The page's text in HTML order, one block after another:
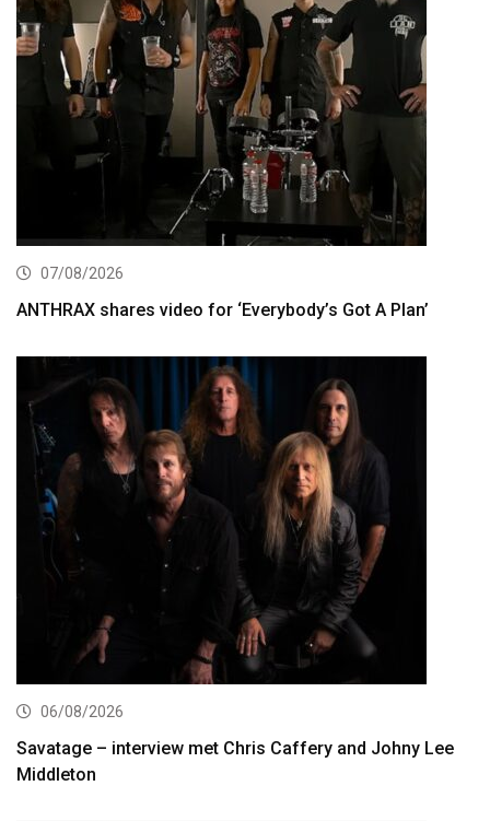
07/08/2026
ANTHRAX shares video for ‘Everybody’s Got A Plan’
06/08/2026
Savatage – interview met Chris Caffery and Johny Lee
Middleton